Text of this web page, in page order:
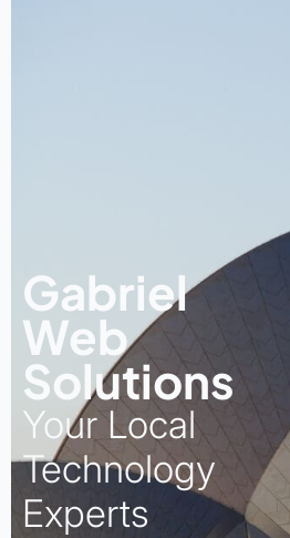
Gabriel
Web
Solutions
Your Local
Technology
Experts